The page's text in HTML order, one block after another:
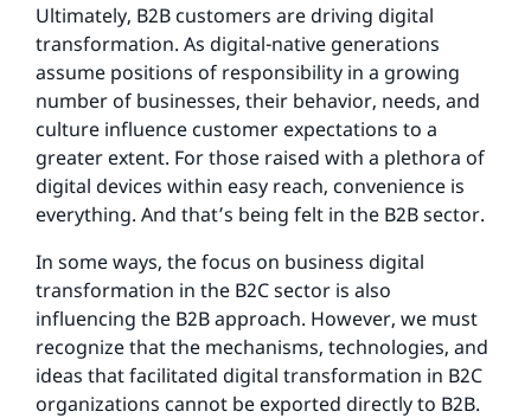
Ultimately, B2B customers are driving digital
transformation. As digital-native generations
assume positions of responsibility in a growing
number of businesses, their behavior, needs, and
culture influence customer expectations to a
greater extent. For those raised with a plethora of
digital devices within easy reach, convenience is
everything. And that’s being felt in the B2B sector.
In some ways, the focus on business digital
transformation in the B2C sector is also
influencing the B2B approach. However, we must
recognize that the mechanisms, technologies, and
ideas that facilitated digital transformation in B2C
organizations cannot be exported directly to B2B.